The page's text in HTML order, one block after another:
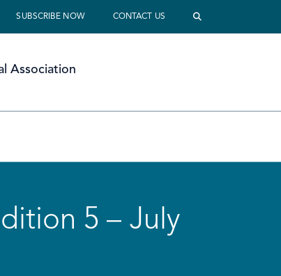
SUBSCRIBE NOW CONTACT US
Association
5 – July